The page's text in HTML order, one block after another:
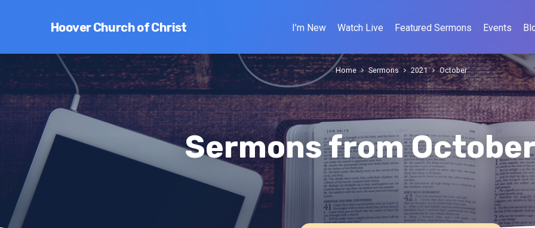
Hoover Church of Christ I’m New Watch Live Featured Sermons Events
Sermons from
Home Sermons 2021 October